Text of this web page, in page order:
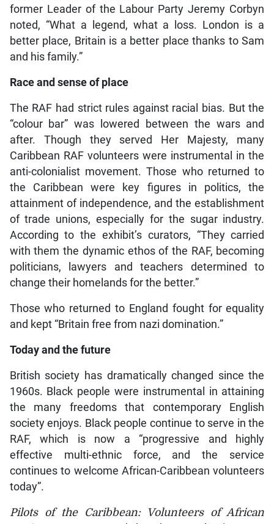
former Leader of the Labour Party Jeremy Corbyn
noted, “What a legend, what a loss. London is a
better place, Britain is a better place thanks to Sam
and his family.”
Race and sense of place
The RAF had strict rules against racial bias. But the
“colour bar” was lowered between the wars and
after. Though they served Her Majesty, many
Caribbean RAF volunteers were instrumental in the
anti-colonialist movement. Those who returned to
the Caribbean were key figures in politics, the
attainment of independence, and the establishment
of trade unions, especially for the sugar industry.
According to the exhibit’s curators, “They carried
with them the dynamic ethos of the RAF, becoming
politicians, lawyers and teachers determined to
change their homelands for the better.”
Those who returned to England fought for equality
and kept “Britain free from nazi domination.”
Today and the future
British society has dramatically changed since the
1960s. Black people were instrumental in attaining
the many freedoms that contemporary English
society enjoys. Black people continue to serve in the
RAF, which is now a “progressive and highly
effective multi-ethnic force, and the service
continues to welcome African-Caribbean volunteers
today”.
Pilots of the Caribbean: Volunteers of African